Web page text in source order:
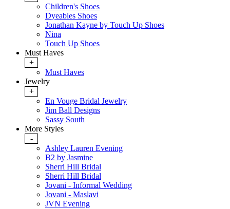
Children's Shoes
Dyeables Shoes
Jonathan Kayne by Touch Up Shoes
Nina
Touch Up Shoes
Must Haves
+
Must Haves
Jewelry
+
En Vouge Bridal Jewelry
Jim Ball Designs
Sassy South
More Styles
-
Ashley Lauren Evening
B2 by Jasmine
Sherri Hill Bridal
Sherri Hill Bridal
Jovani - Informal Wedding
Jovani - Maslavi
JVN Evening